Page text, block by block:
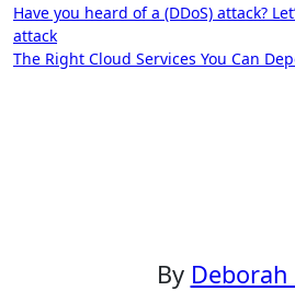
Have you heard of a (DDoS) attack?
attack
The Right Cloud Services You Can
By Deborah